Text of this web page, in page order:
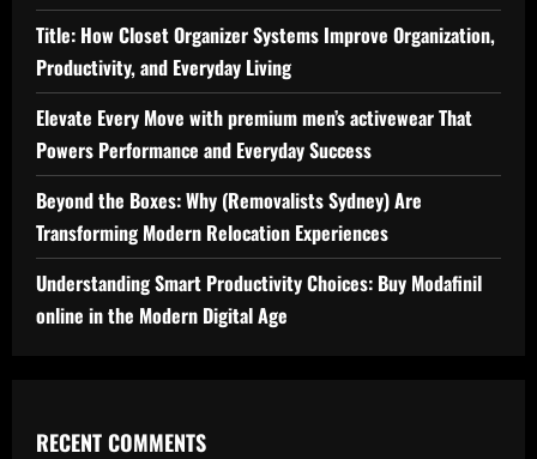
Title: How Closet Organizer Systems Improve Organization,
Productivity, and Everyday Living
Elevate Every Move with premium men’s activewear That
Powers Performance and Everyday Success
Beyond the Boxes: Why (Removalists Sydney) Are
Transforming Modern Relocation Experiences
Understanding Smart Productivity Choices: Buy Modafinil
online in the Modern Digital Age
RECENT COMMENTS